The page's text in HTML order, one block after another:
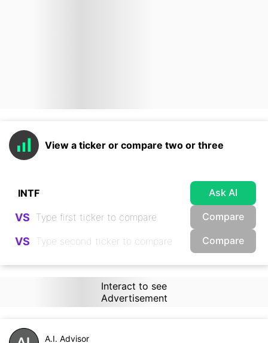
View a ticker or compare two or three
Ask AI
VS Compare
VS Compare
Interact to see
Advertisement
A.I. Advisor